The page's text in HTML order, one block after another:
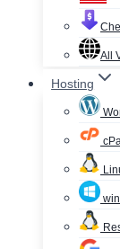
All
Hosting